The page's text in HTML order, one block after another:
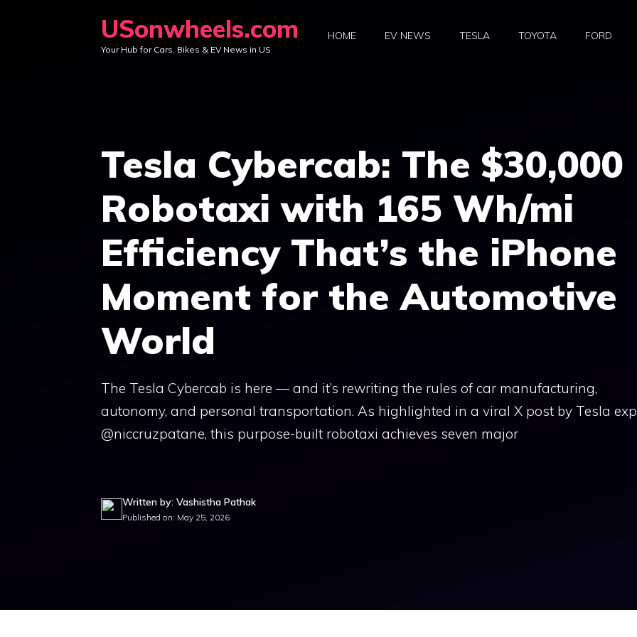
USonwheels.com
Your Hub for Cars, Bikes & EV News in US
HOME EV NEWS TESLA TOYOTA FORD
Tesla Cybercab: The $30,000
Robotaxi with 165 Wh/mi
Efficiency That’s the iPhone
Moment for the Automotive
World
The Tesla Cybercab is here — and it’s rewriting the rules of car manufacturing,
autonomy, and personal transportation. As highlighted in a viral X post by Tesla
@niccruzpatane, this purpose-built robotaxi achieves seven major
Written by: Vashistha Pathak
Published on: May 25, 2026